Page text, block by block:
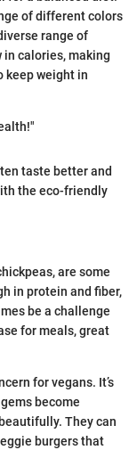
of different colors
range of
calories, making
keep weight in
taste better and
the eco-friendly
are some
in protein and fiber,
be a challenge
for meals, great
for vegans. It’s
become
They can
burgers that